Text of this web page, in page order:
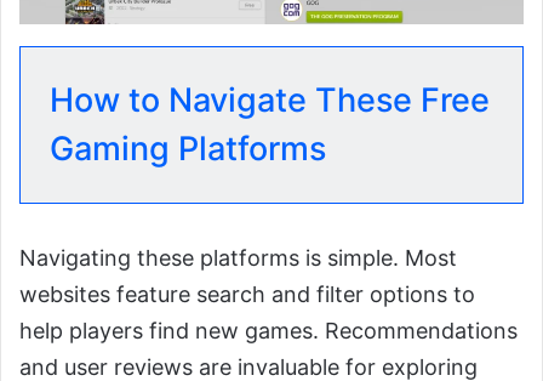
How to Navigate These Free
Gaming Platforms
Navigating these platforms is simple. Most
websites feature search and filter options to
help players find new games. Recommendations
and user reviews are invaluable for exploring